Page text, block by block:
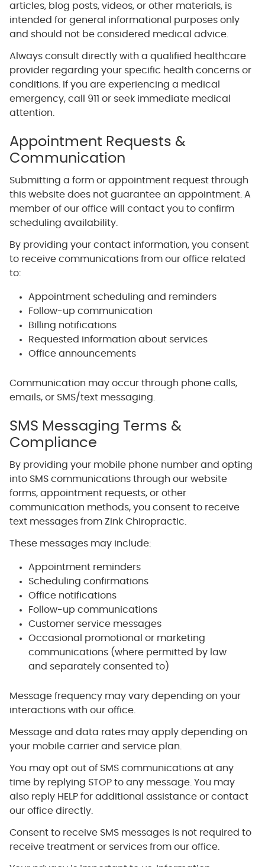
articles, blog posts, videos, or other materials, is
intended for general informational purposes only
and should not be considered medical advice.
Always consult directly with a qualified healthcare
provider regarding your specific health concerns or
conditions. If you are experiencing a medical
emergency, call 911 or seek immediate medical
attention.
Appointment Requests &
Communication
Submitting a form or appointment request through
this website does not guarantee an appointment. A
member of our office will contact you to confirm
scheduling availability.
By providing your contact information, you consent
to receive communications from our office related
to:
Appointment scheduling and reminders
Follow-up communication
Billing notifications
Requested information about services
Office announcements
Communication may occur through phone calls,
emails, or SMS/text messaging.
SMS Messaging Terms &
Compliance
By providing your mobile phone number and opting
into SMS communications through our website
forms, appointment requests, or other
communication methods, you consent to receive
text messages from Zink Chiropractic.
These messages may include:
Appointment reminders
Scheduling confirmations
Office notifications
Follow-up communications
Customer service messages
Occasional promotional or marketing
communications (where permitted by law
and separately consented to)
Message frequency may vary depending on your
interactions with our office.
Message and data rates may apply depending on
your mobile carrier and service plan.
You may opt out of SMS communications at any
time by replying STOP to any message. You may
also reply HELP for additional assistance or contact
our office directly.
Consent to receive SMS messages is not required to
receive treatment or services from our office.